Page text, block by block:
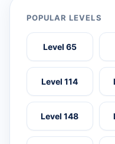
POPULAR LEVELS
Level 65
Level 114
Level 148